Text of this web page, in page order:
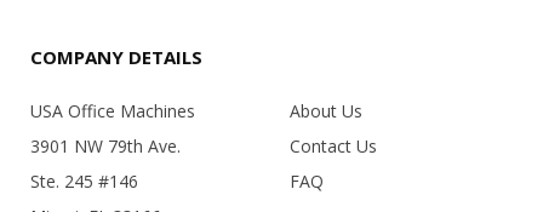
COMPANY DETAILS
USA Office Machines
3901 NW 79th Ave.
Ste. 245 #146
About Us
Contact Us
FAQ